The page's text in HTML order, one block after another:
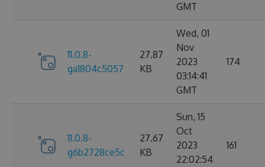
GMT
11.0.8-
ga1804c5057
27.87
KB
Wed, 01
Nov
2023
03:14:41
GMT
174
11.0.8-
g6b2728ce5c
27.67
KB
Sun, 15
Oct
2023
22:02:54
161